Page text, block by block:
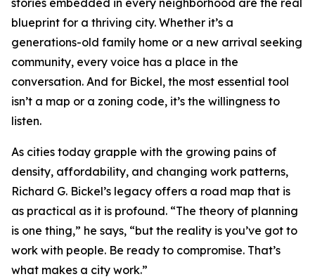
stories embedded in every neighborhood are the real
blueprint for a thriving city. Whether it’s a
generations-old family home or a new arrival seeking
community, every voice has a place in the
conversation. And for Bickel, the most essential tool
isn’t a map or a zoning code, it’s the willingness to
listen.
As cities today grapple with the growing pains of
density, affordability, and changing work patterns,
Richard G. Bickel’s legacy offers a road map that is
as practical as it is profound. “The theory of planning
is one thing,” he says, “but the reality is you’ve got to
work with people. Be ready to compromise. That’s
what makes a city work.”